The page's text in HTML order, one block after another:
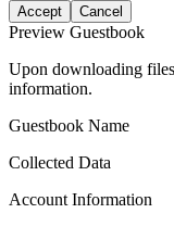
Accept Cancel
Preview Guestbook
Upon downloading
information.
Guestbook Name
Collected Data
Account Information